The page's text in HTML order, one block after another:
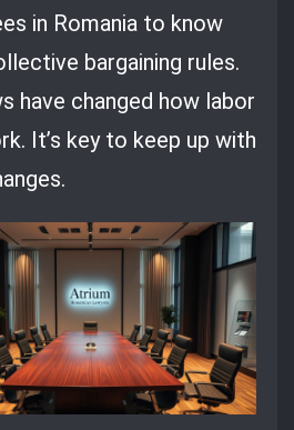
in Romania to know
bargaining rules.
have changed how labor
It’s key to keep up with